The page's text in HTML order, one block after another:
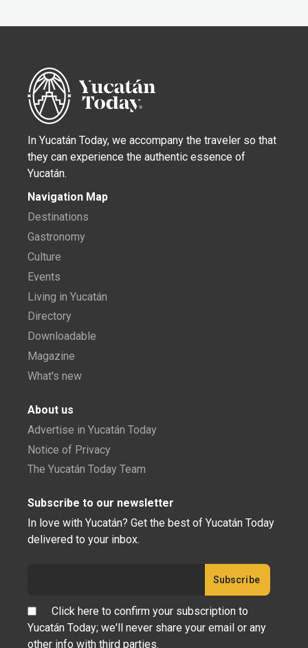
In Yucatán Today, we accompany the traveler so that
they can experience the authentic essence of
Yucatán.
Navigation Map
Destinations
Gastronomy
Culture
Events
Living in Yucatán
Directory
Downloadable
Magazine
What's new
About us
Advertise in Yucatán Today
Notice of Privacy
The Yucatán Today Team
Subscribe to our newsletter
In love with Yucatán? Get the best of Yucatán Today
delivered to your inbox.
Click here to confirm your subscription to
Yucatán Today; we'll never share your email or any
other info with third parties.